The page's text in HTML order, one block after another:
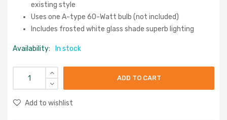
existing style
Uses one A-type 60-Watt bulb (not included)
Includes frosted white glass shade superb lighting
Availability: In stock
ADD TO CART
Add to wishlist